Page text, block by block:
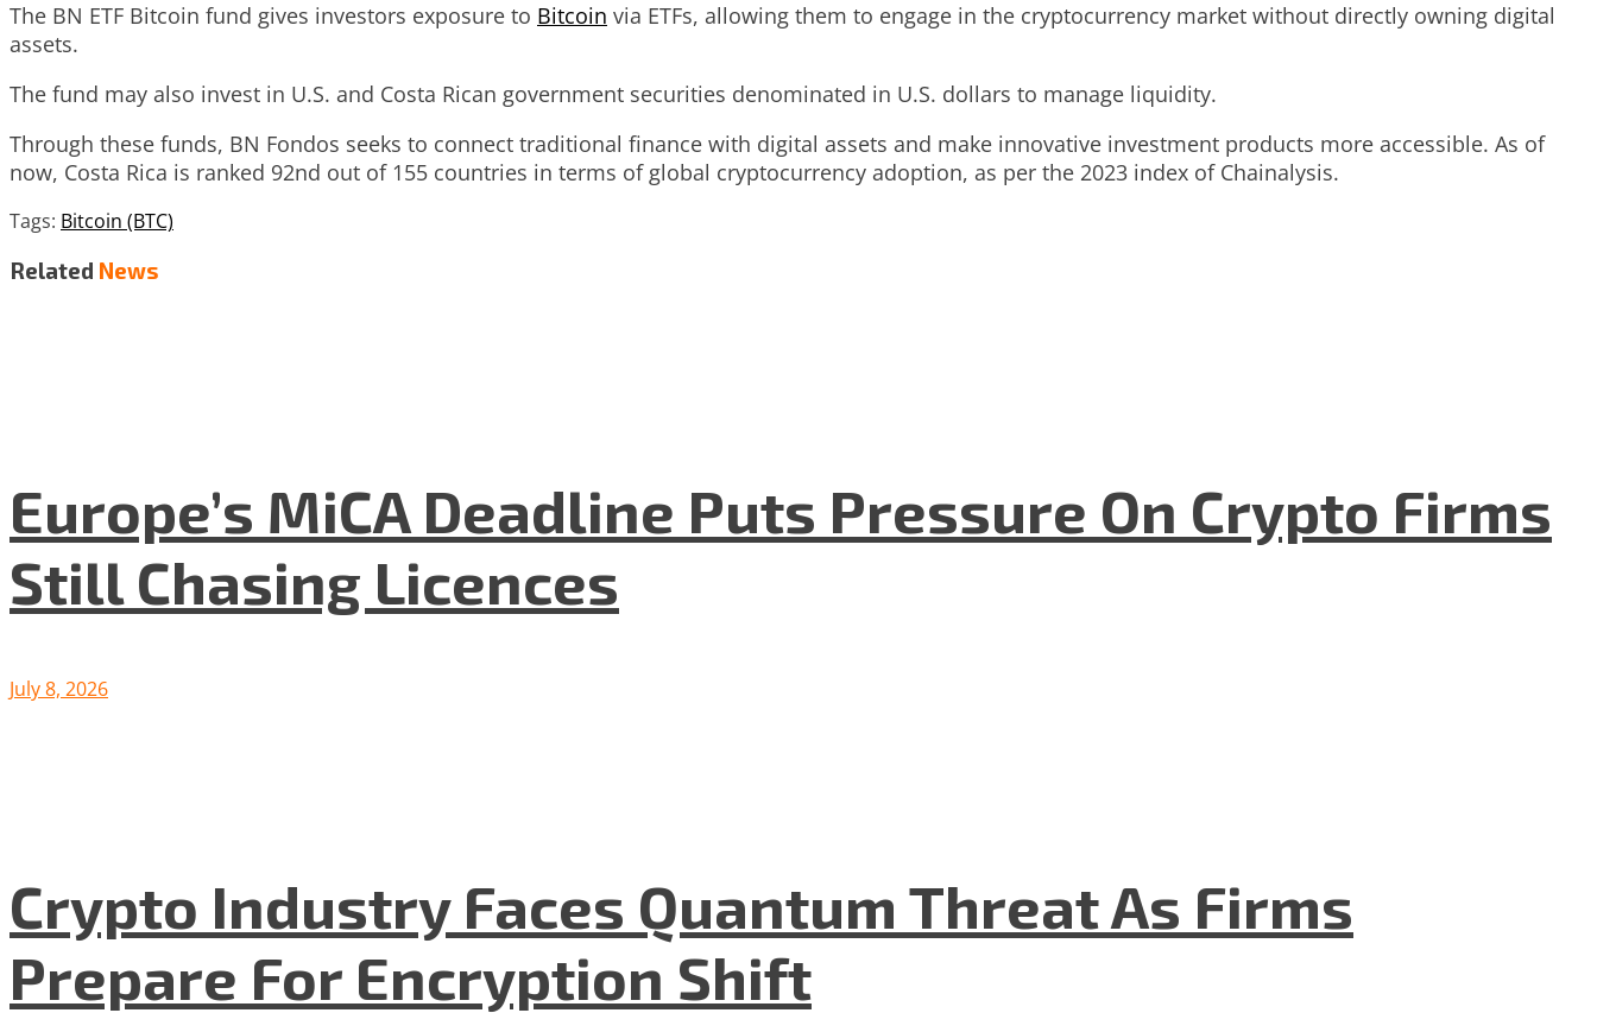
The BN ETF Bitcoin fund gives investors exposure to Bitcoin via ETFs, allowing them to engage in the cryptocurrency market without directly owning digital
assets.
The fund may also invest in U.S. and Costa Rican government securities denominated in U.S. dollars to manage liquidity.
Through these funds, BN Fondos seeks to connect traditional finance with digital assets and make innovative investment products more accessible. As of
now, Costa Rica is ranked 92nd out of 155 countries in terms of global cryptocurrency adoption, as per the 2023 index of Chainalysis.
Tags: Bitcoin (BTC)
Related News
Europe’s MiCA Deadline Puts Pressure On Crypto Firms
Still Chasing Licences
July 8, 2026
Crypto Industry Faces Quantum Threat As Firms
Prepare For Encryption Shift